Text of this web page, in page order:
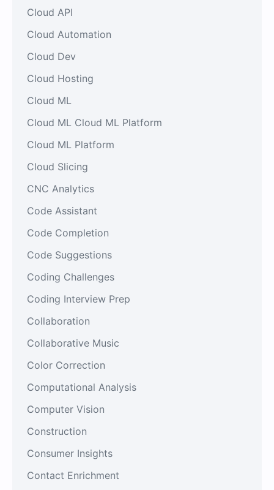
Cloud API
Cloud Automation
Cloud Dev
Cloud Hosting
Cloud ML
Cloud ML Cloud ML Platform
Cloud ML Platform
Cloud Slicing
CNC Analytics
Code Assistant
Code Completion
Code Suggestions
Coding Challenges
Coding Interview Prep
Collaboration
Collaborative Music
Color Correction
Computational Analysis
Computer Vision
Construction
Consumer Insights
Contact Enrichment